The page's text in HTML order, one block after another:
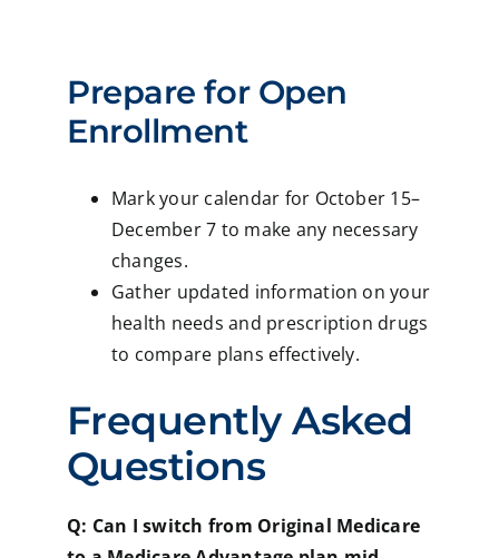
Prepare for Open
Enrollment
Mark your calendar for October 15–
December 7 to make any necessary
changes.
Gather updated information on your
health needs and prescription drugs
to compare plans effectively.
Frequently Asked
Questions
Q: Can I switch from Original Medicare